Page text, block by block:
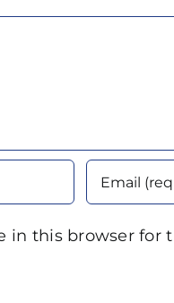
in this browser for